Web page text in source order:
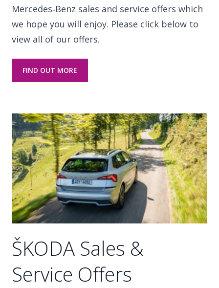
Mercedes‑Benz sales and service offers which
we hope you will enjoy. Please click below to
view all of our offers.
FIND OUT MORE
ŠKODA Sales &
Service Offers